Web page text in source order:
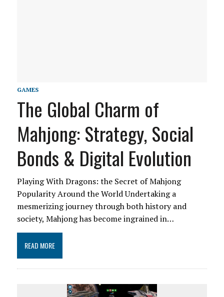
GAMES
The Global Charm of
Mahjong: Strategy, Social
Bonds & Digital Evolution
Playing With Dragons: the Secret of Mahjong
Popularity Around the World Undertaking a
mesmerizing journey through both history and
society, Mahjong has become ingrained in…
READ MORE